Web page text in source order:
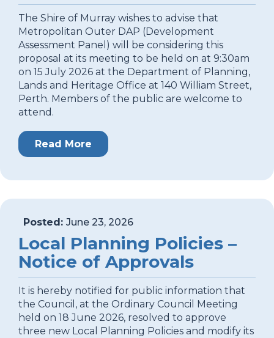
The Shire of Murray wishes to advise that
Metropolitan Outer DAP (Development
Assessment Panel) will be considering this
proposal at its meeting to be held on at 9:30am
on 15 July 2026 at the Department of Planning,
Lands and Heritage Office at 140 William Street,
Perth. Members of the public are welcome to
attend.
Read More
Posted: June 23, 2026
Local Planning Policies –
Notice of Approvals
It is hereby notified for public information that
the Council, at the Ordinary Council Meeting
held on 18 June 2026, resolved to approve
three new Local Planning Policies and modify its